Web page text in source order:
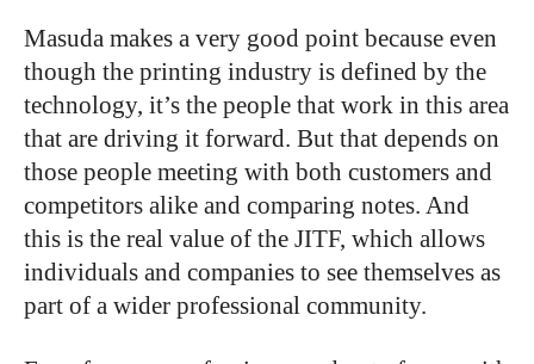
Masuda makes a very good point because even
though the printing industry is defined by the
technology, it’s the people that work in this area
that are driving it forward. But that depends on
those people meeting with both customers and
competitors alike and comparing notes. And
this is the real value of the JITF, which allows
individuals and companies to see themselves as
part of a wider professional community.